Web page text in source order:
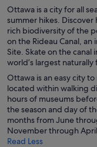
Ottawa is a city for all
summer hikes.
rich biodiversity of the
on the Rideau Canal,
Site. Skate on the
world’s largest
Ottawa is an easy city
located within walking
hours of museums
the season and day of
months from June
November through
Read Less